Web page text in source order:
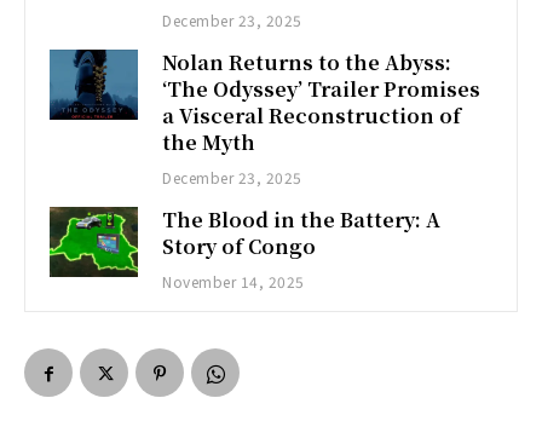
December 23, 2025
Nolan Returns to the Abyss:
‘The Odyssey’ Trailer Promises
a Visceral Reconstruction of
the Myth
December 23, 2025
The Blood in the Battery: A
Story of Congo
November 14, 2025